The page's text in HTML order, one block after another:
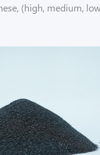
(high, medium,